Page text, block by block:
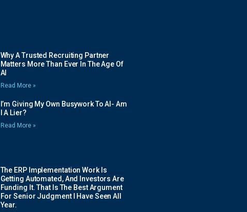
Why A Trusted Recruiting Partner
Matters More Than Ever In The Age Of
AI
Read More »
I’m Giving My Own Busywork To AI- Am
I A Lier?
Read More »
The ERP Implementation Work Is
Getting Automated, And Investors Are
Funding It. That Is The Best Argument
For Senior Judgment I Have Seen All
Year.